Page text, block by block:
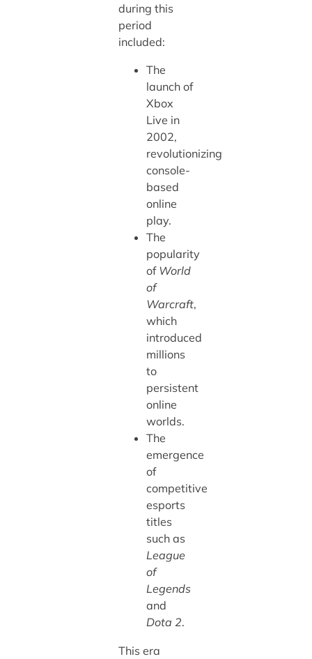
during this
period
included:
The
launch of
Xbox
Live in
2002,
revolutionizing
console-
based
online
play.
The
popularity
of World
of
Warcraft,
which
introduced
millions
to
persistent
online
worlds.
The
emergence
of
competitive
esports
titles
such as
League
of
Legends
and
Dota 2.
This era